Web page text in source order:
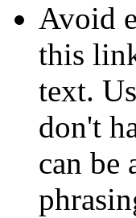
Avoid
this
text.
don't
can be